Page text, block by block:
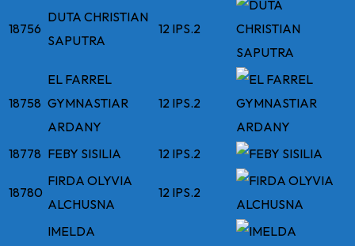
18756
DUTA CHRISTIAN
SAPUTRA
12 IPS.2
18758
EL FARREL
GYMNASTIAR
ARDANY
12 IPS.2
18778 FEBY SISILIA 12 IPS.2
18780
FIRDA OLYVIA
ALCHUSNA
12 IPS.2
IMELDA